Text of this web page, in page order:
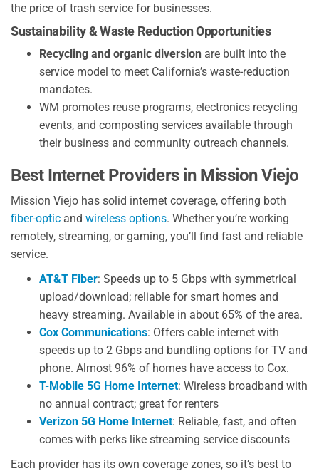
the price of trash service for businesses.
Sustainability & Waste Reduction Opportunities
Recycling and organic diversion are built into the
service model to meet California’s waste-reduction
mandates.
WM promotes reuse programs, electronics recycling
events, and composting services available through
their business and community outreach channels.
Best Internet Providers in Mission Viejo
Mission Viejo has solid internet coverage, offering both
fiber-optic and wireless options. Whether you’re working
remotely, streaming, or gaming, you’ll find fast and reliable
service.
AT&T Fiber: Speeds up to 5 Gbps with symmetrical
upload/download; reliable for smart homes and
heavy streaming. Available in about 65% of the area.
Cox Communications: Offers cable internet with
speeds up to 2 Gbps and bundling options for TV and
phone. Almost 96% of homes have access to Cox.
T-Mobile 5G Home Internet: Wireless broadband with
no annual contract; great for renters
Verizon 5G Home Internet: Reliable, fast, and often
comes with perks like streaming service discounts
Each provider has its own coverage zones, so it’s best to